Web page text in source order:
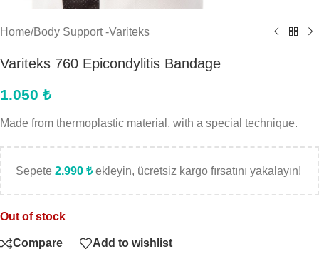
Home/Body Support -Variteks
Variteks 760 Epicondylitis Bandage
1.050 ₺
Made from thermoplastic material, with a special technique.
Sepete 2.990 ₺ekleyin, ücretsiz kargo fırsatını yakalayın!
Out of stock
Compare Add to wishlist